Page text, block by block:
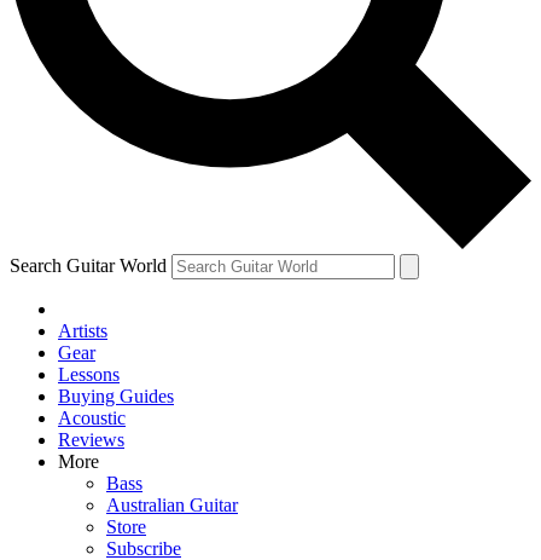
Contact me with news and offers from other Future brands
By submitting your information you agree to the Terms & Conditions
Privacy Policy
and are aged 16 or over.
Search Guitar World
Artists
Gear
Lessons
Buying Guides
Acoustic
Reviews
More
Bass
Australian Guitar
Store
Subscribe